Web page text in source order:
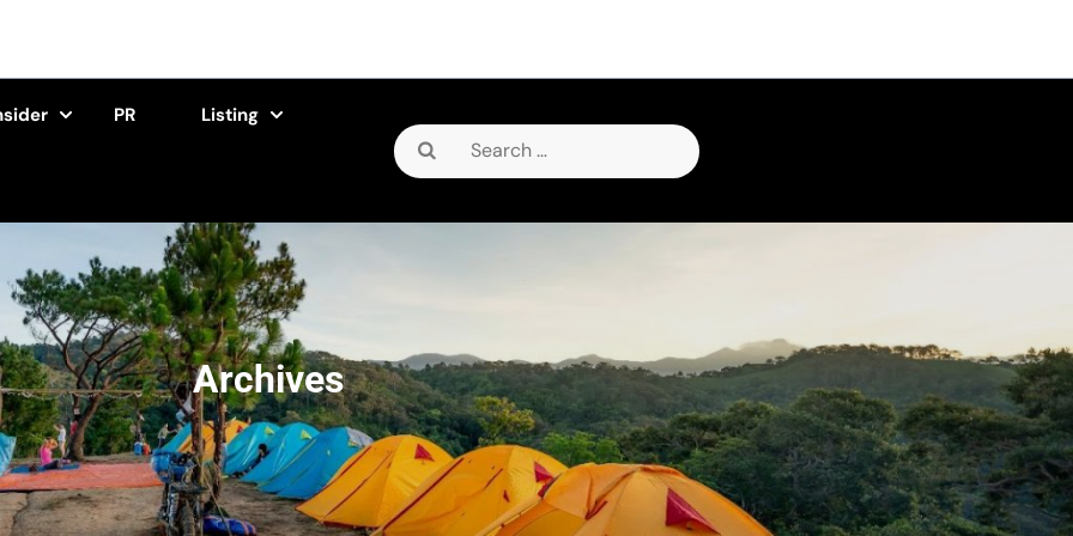
PR Listing
Search
for:
Archives